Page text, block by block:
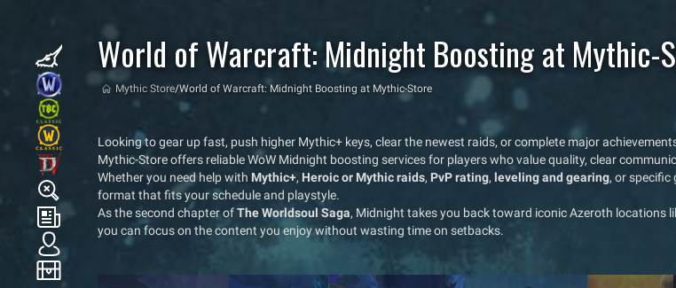
World of Warcraft: Midnight Boosting at Mythic-
Mythic Store/World of Warcraft: Midnight Boosting at Mythic-Store
Looking to gear up fast, push higher Mythic+ keys, clear the newest raids, or complete major
Mythic-Store offers reliable WoW Midnight boosting services for players who value quality, clear
Whether you need help with Mythic+, Heroic or Mythic raids, PvP rating, leveling and gearing, or specific
format that fits your schedule and playstyle.
As the second chapter ofThe Worldsoul Saga, Midnight takes you back toward iconic Azeroth locations
you can focus on the content you enjoy without wasting time on setbacks.